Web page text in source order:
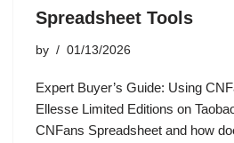
Spreadsheet Tools
by 01/13/2026
Expert Buyer’s Guide: Using
Ellesse Limited Editions on
CNFans Spreadsheet and how